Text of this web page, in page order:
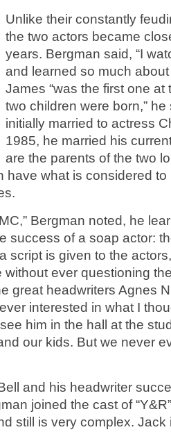
Unlike their constantly
the two actors became
years. Bergman said, “I
and learned so much
James “was the first one
two children were born,”
initially married to actress
1985, he married his
are the parents of the two
have what is considered to
Bergman noted, he
success of a soap actor:
script is given to the
without ever questioning
great headwriters Agnes
interested in what I
him in the hall at the
our kids. But we never
and his headwriter
joined the cast of
still is very complex. Jack